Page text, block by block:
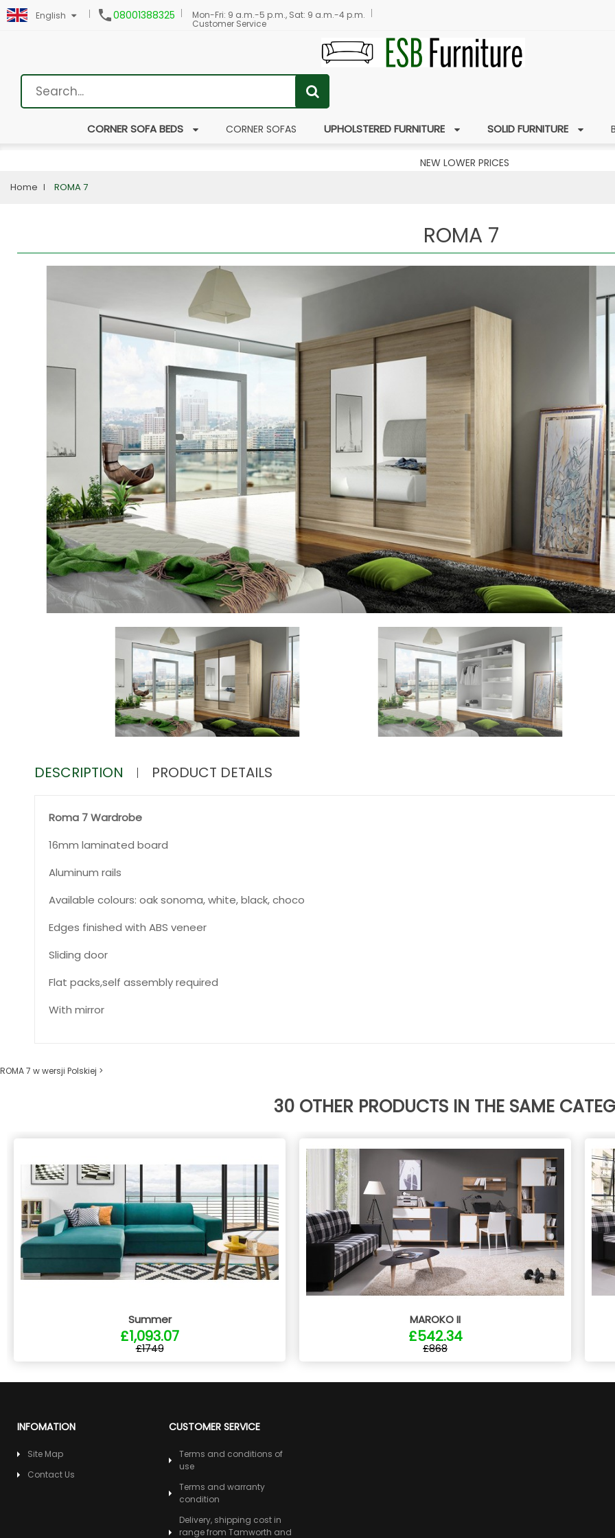
English 08001388325 Mon-Fri: 9 a.m.-5 p.m., Sat: 9 a.m.-4 p.m.
Customer Service
CORNER SOFA BEDS CORNER SOFAS UPHOLSTERED FURNITURE SOLID FURNITURE
NEW LOWER PRICES
Home ROMA 7
ROMA 7
DESCRIPTION PRODUCT DETAILS
Roma 7 Wardrobe
16mm laminated board
Aluminum rails
Available colours: oak sonoma, white, black, choco
Edges finished with ABS veneer
Sliding door
Flat packs,self assembly required
With mirror
ROMA 7 w wersji Polskiej >
30 OTHER PRODUCTS IN THE SAME
Summer
£1,093.07
£1749
MAROKO II
£542.34
£868
INFOMATION
Site Map
Contact Us
CUSTOMER SERVICE
Terms and conditions of
use
Terms and warranty
condition
Delivery, shipping cost in
range from Tamworth and